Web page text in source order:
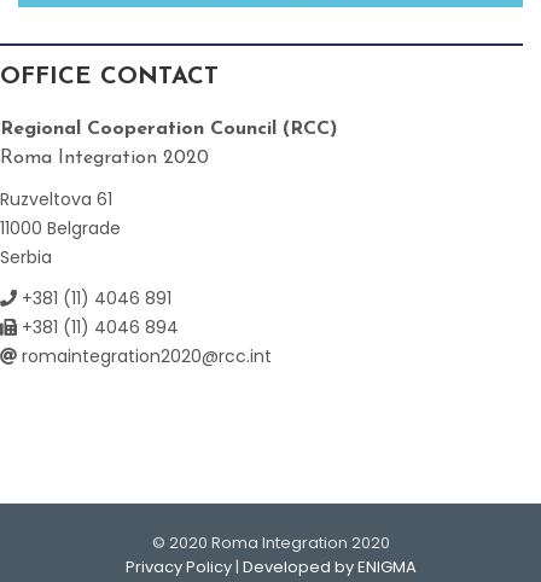
OFFICE CONTACT
Regional Cooperation Council (RCC)
Roma Integration 2020
Ruzveltova 61
11000 Belgrade
Serbia
+381 (11) 4046 891
+381 (11) 4046 894
romaintegration2020@rcc.int
© 2020 Roma Integration 2020
Privacy Policy| Developed by ENIGMA